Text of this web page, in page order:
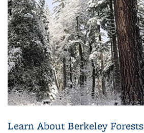
Learn About Berkeley Forests